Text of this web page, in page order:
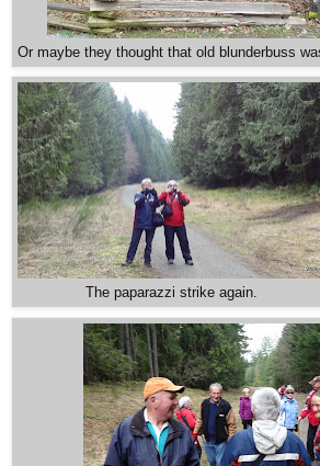
Or maybe they thought that old blunderbuss
The paparazzi strike again.